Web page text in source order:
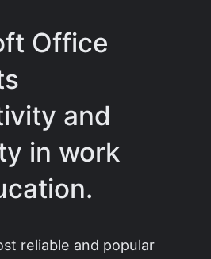
Office
and
in work
reliable and popular